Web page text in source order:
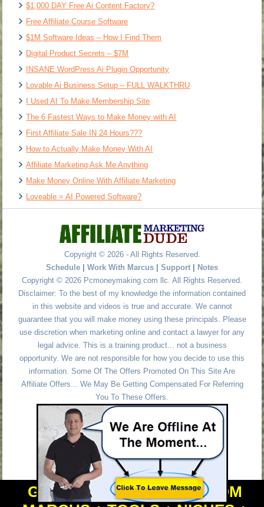
$1,000 DAY Free Ai Content Factory?
Free Affiliate Course Software
$1M Software Ideas – How I Find Them
Digital Product Secrets – $7M
INSANE WordPress Ai Plugin Opportunity
Lovable Ai Business Setup – FULL WALKTHRU
I Used AI To Make Membership Site
The 6 Fastest Ways to Make Money with AI
First Affiliate Sale IN 24 Hours???
How to Actually Make Money With AI
Affiliate Marketing Ask Me Anything
Make Money Online With Affiliate Marketing
Loveable = AI Powered Software?
Copyright © 2026 - All Rights Reserved.
Schedule
Work With Marcus Support
Notes
Copyright © 2026 Pcmoneymaking.com llc. All Rights Reserved.
Disclaimer: To the best of my knowledge the information contained
in this website and videos is true and accurate. We cannot
guarantee that you will make money using these principals. Please
use discretion when marketing online and contact a lawyer for any
legal advice. This is a training product... not a business
opportunity. We are not responsible for how you decide to use this
information. Some Of The Offers Promoted On This Site Are
Affiliate Offers... We May Be Getting Compensated For Referring
You To These Offers.
GET PERSONAL HELP FROM